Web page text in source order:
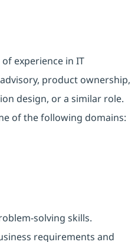
experience in IT
product ownership,
design, or a similar role.
of the following domains:
solving skills.
requirements and